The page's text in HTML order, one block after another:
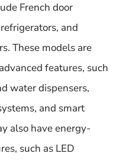
French door
and
These models are
features, such
water dispensers,
and smart
also have energy-
such as LED